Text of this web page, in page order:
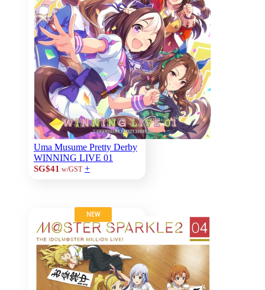
Uma Musume Pretty Derby
WINNING LIVE 01
SG$41 w/GST +
NEW